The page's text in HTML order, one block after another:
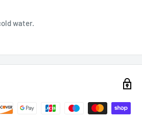
water.